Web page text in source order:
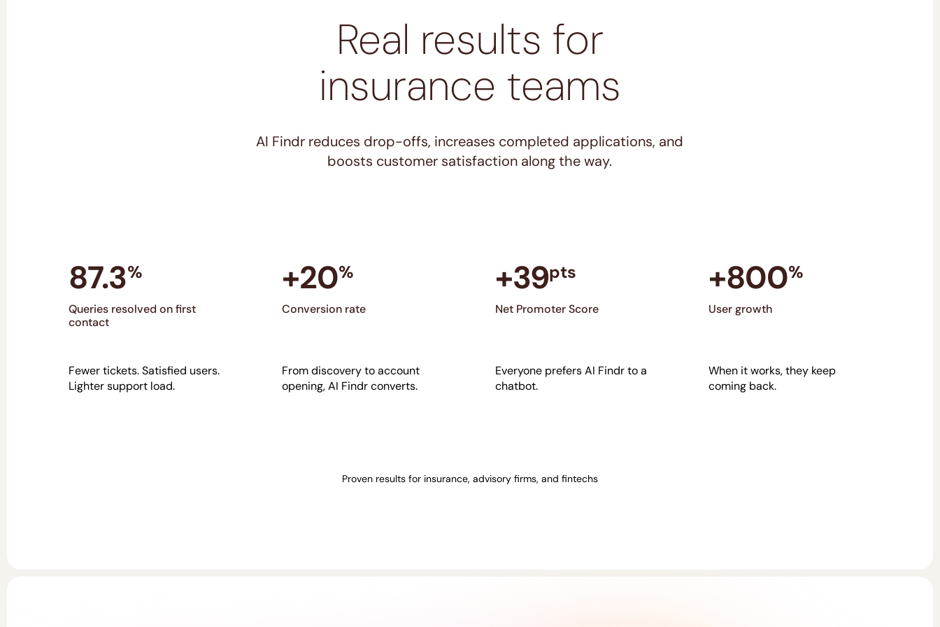
Real results for
insurance teams
AI Findr reduces drop-offs, increases completed applications, and
boosts customer satisfaction along the way.
87.3%
Queries resolved on first
contact
Fewer tickets. Satisfied users.
Lighter support load.
+20%
Conversion rate
From discovery to account
opening, AI Findr converts.
+39pts
Net Promoter Score
Everyone prefers AI Findr to a
chatbot.
+800%
User growth
When it works, they keep
coming back.
Proven results for insurance, advisory firms, and fintechs